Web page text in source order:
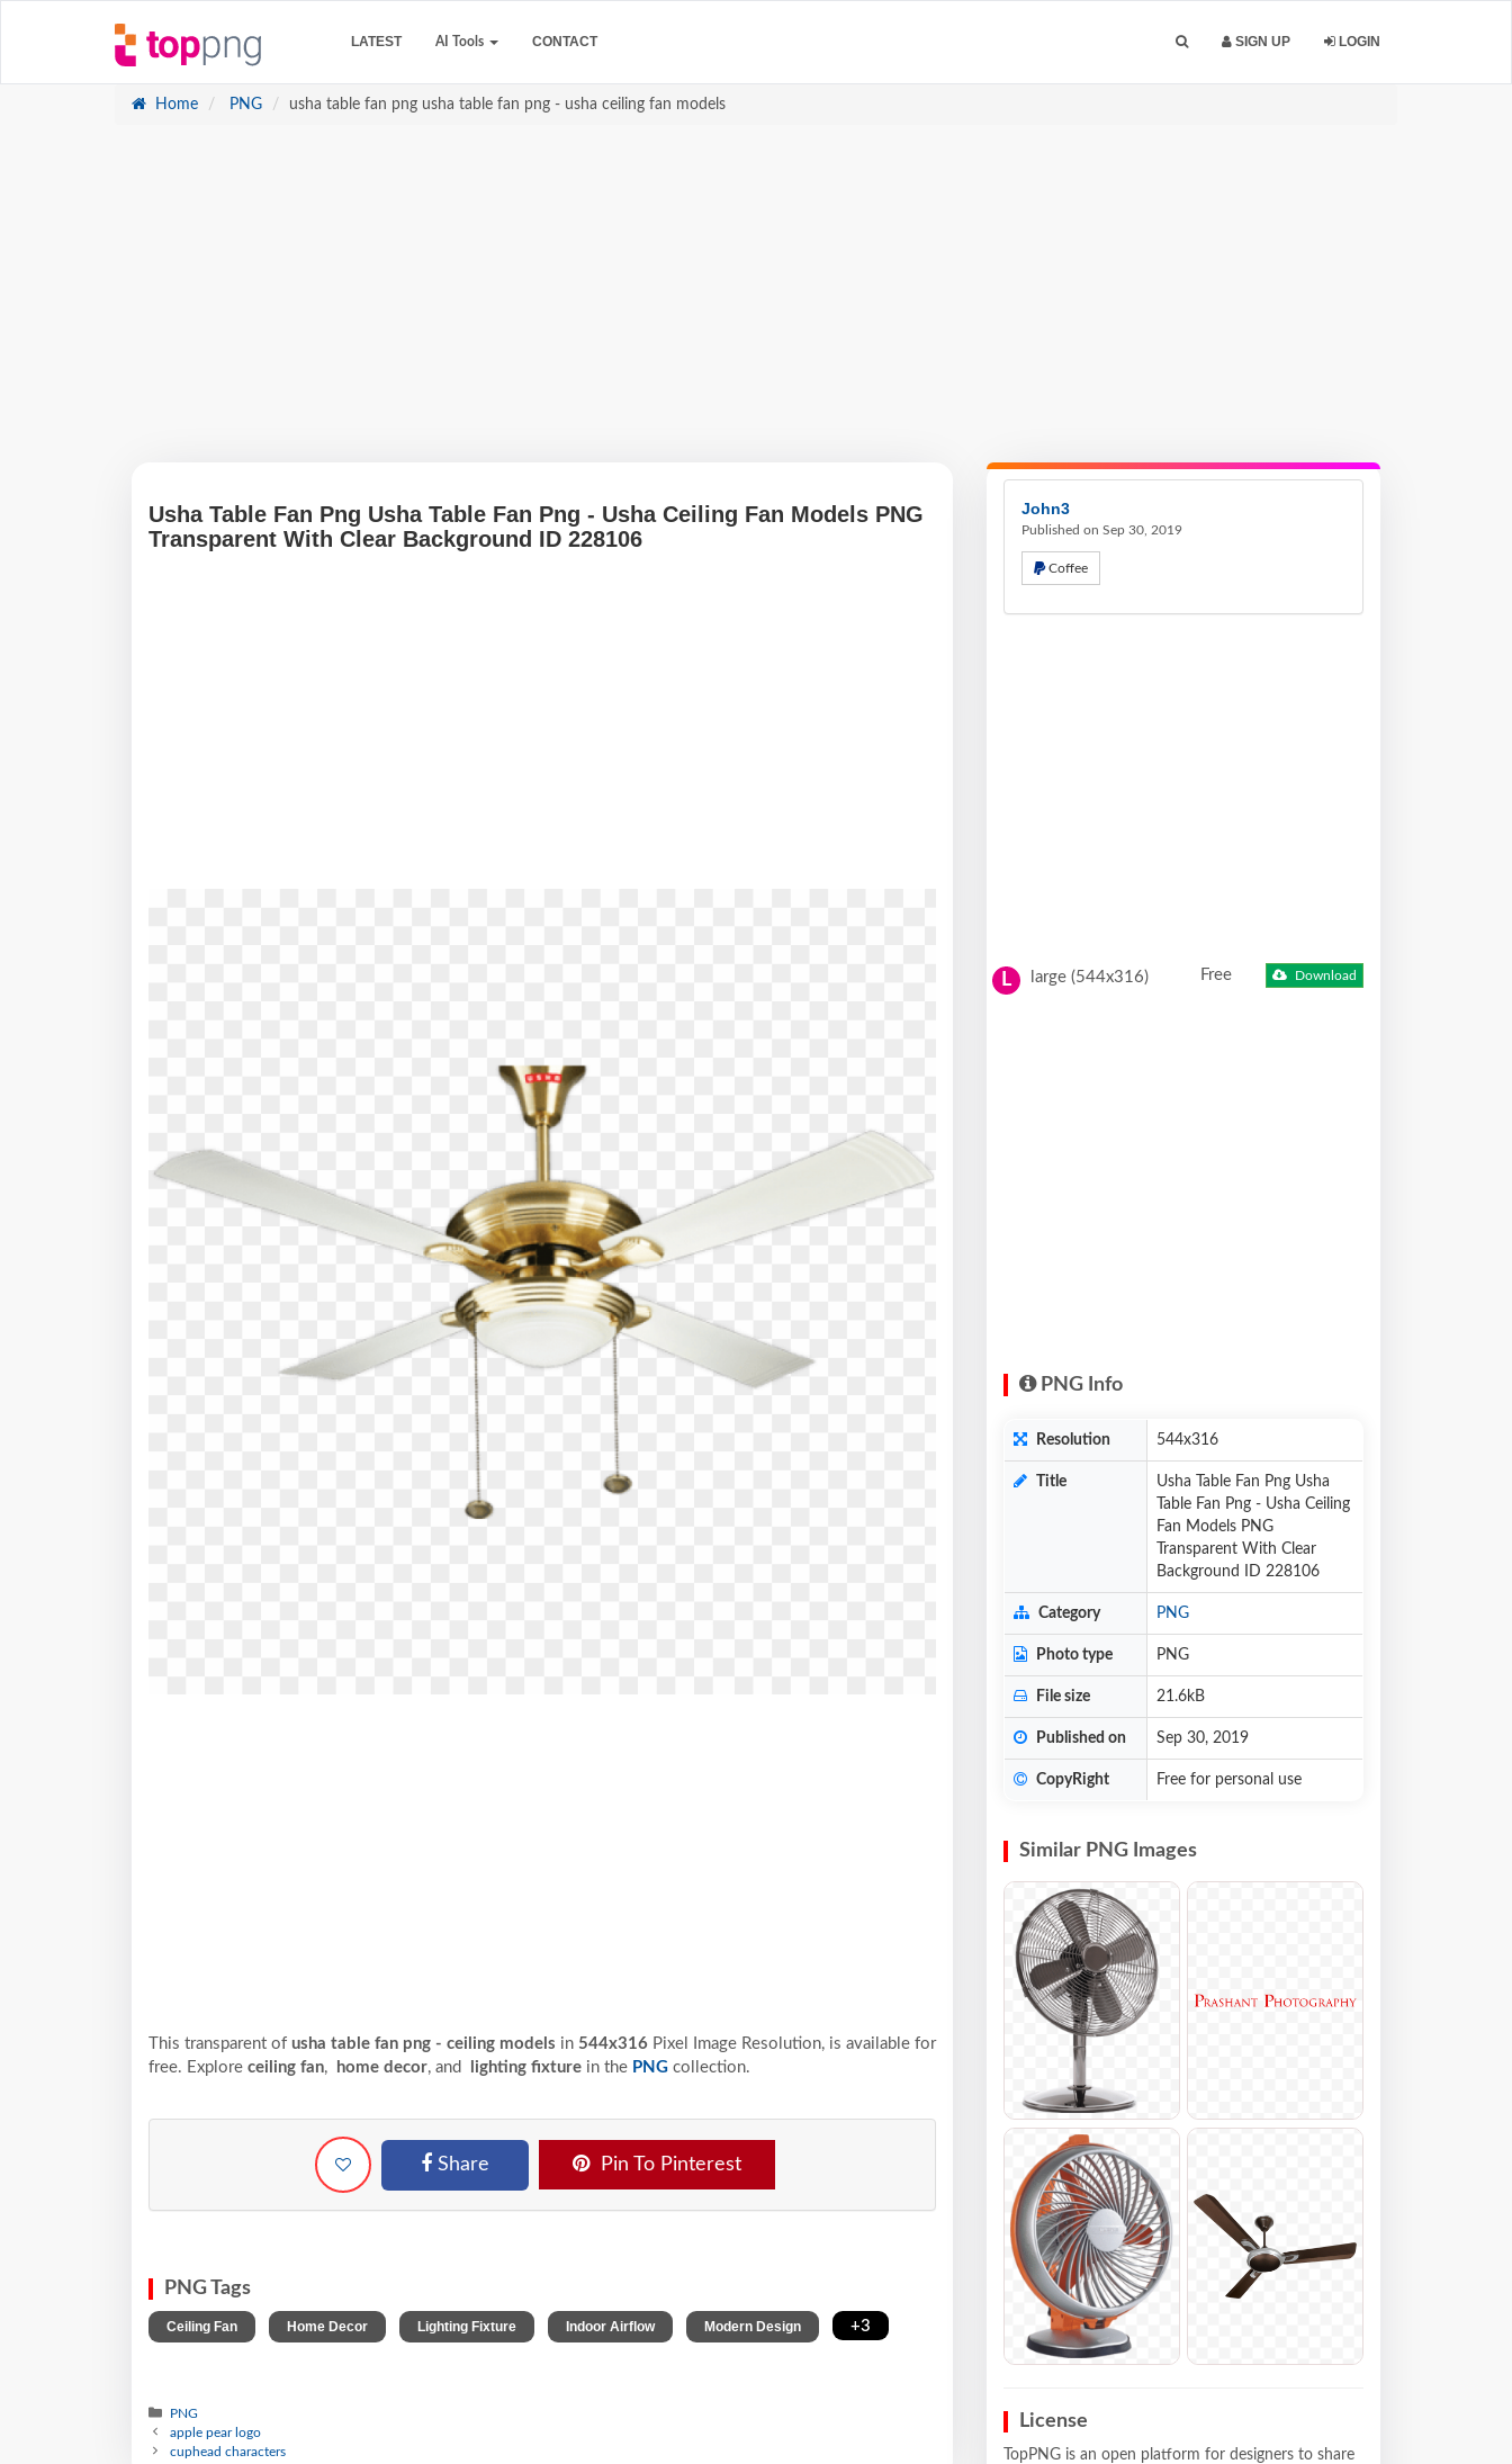
LATEST AI Tools CONTACT SIGN UP LOGIN
Home PNG usha table fan png usha table fan png - usha ceiling fan models
Usha Table Fan Png Usha Table Fan Png - Usha Ceiling Fan Models PNG
Transparent With Clear Background ID 228106
This transparent of usha table fan png - ceiling models in 544x316 Pixel Image Resolution, is available for
free. Explore ceiling fan, home decor, and lighting fixture in the PNG collection.
Share Pin To Pinterest
PNG Tags
Ceiling Fan Home Decor Lighting Fixture Indoor Airflow Modern Design +3
PNG
apple pear logo
cuphead characters
John3
Published on Sep 30, 2019
Coffee
L large (544x316) Free Download
PNG Info
Resolution 544x316
Title
Usha Table Fan Png Usha
Table Fan Png - Usha Ceiling
Fan Models PNG
Transparent With Clear
Background ID 228106
Category PNG
Photo type PNG
File size 21.6kB
Published on Sep 30, 2019
CopyRight Free for personal use
Similar PNG Images
License
TopPNG is an open platform for designers to share